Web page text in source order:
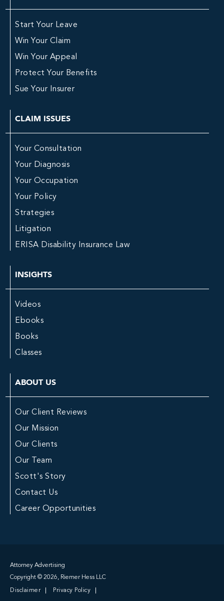
Start Your Leave
Win Your Claim
Win Your Appeal
Protect Your Benefits
Sue Your Insurer
CLAIM ISSUES
Your Consultation
Your Diagnosis
Your Occupation
Your Policy
Strategies
Litigation
ERISA Disability Insurance Law
INSIGHTS
Videos
Ebooks
Books
Classes
ABOUT US
Our Client Reviews
Our Mission
Our Clients
Our Team
Scott's Story
Contact Us
Career Opportunities
Attorney Advertising
Copyright © 2026, Riemer Hess LLC
Disclaimer Privacy Policy